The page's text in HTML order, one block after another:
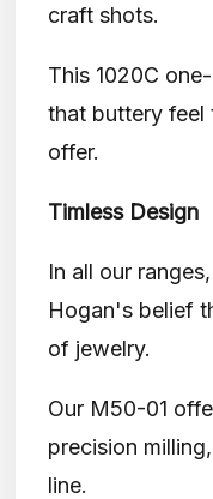
craft shots.
This 1020C
that buttery feel
offer.
Timless Design
In all our
Hogan's belief
of jewelry.
Our M50-01
precision
line.